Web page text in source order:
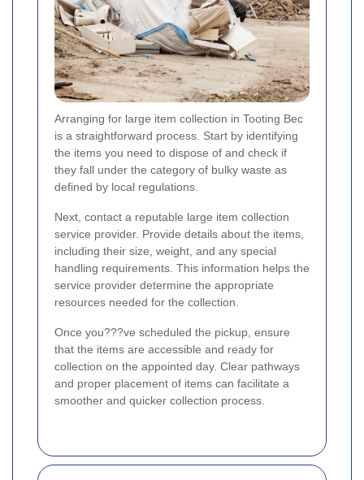
Arranging for large item collection in Tooting Bec
is a straightforward process. Start by identifying
the items you need to dispose of and check if
they fall under the category of bulky waste as
defined by local regulations.
Next, contact a reputable large item collection
service provider. Provide details about the items,
including their size, weight, and any special
handling requirements. This information helps the
service provider determine the appropriate
resources needed for the collection.
Once you???ve scheduled the pickup, ensure
that the items are accessible and ready for
collection on the appointed day. Clear pathways
and proper placement of items can facilitate a
smoother and quicker collection process.